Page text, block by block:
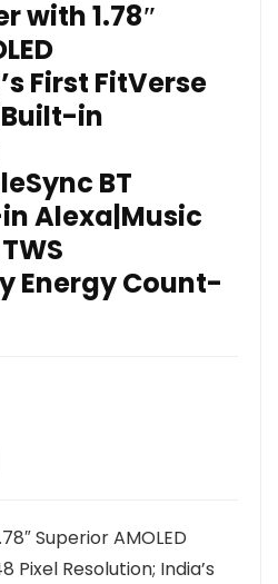
with 1.78″
First FitVerse
in
BT
Alexa|Music
Energy Count-
Superior AMOLED
Pixel Resolution; India’s